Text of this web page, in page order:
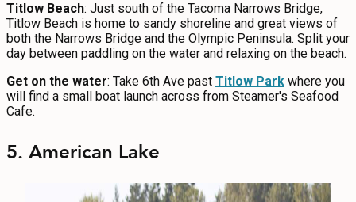
Titlow Beach: Just south of the Tacoma Narrows Bridge,
Titlow Beach is home to sandy shoreline and great views of
both the Narrows Bridge and the Olympic Peninsula. Split your
day between paddling on the water and relaxing on the beach.
Get on the water: Take 6th Ave past Titlow Park where you
will find a small boat launch across from Steamer's Seafood
Cafe.
5. American Lake